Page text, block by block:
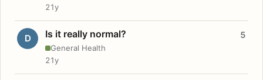
21y
D Is it really normal?
General Health
5
21y